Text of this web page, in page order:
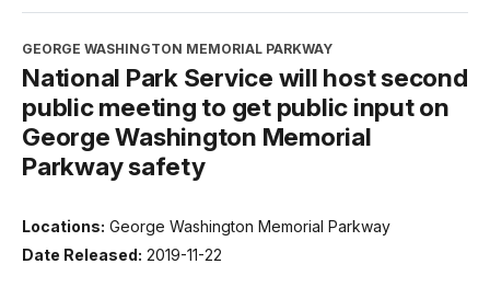
GEORGE WASHINGTON MEMORIAL PARKWAY
National Park Service will host second
public meeting to get public input on
George Washington Memorial
Parkway safety
Locations: George Washington Memorial Parkway
Date Released: 2019-11-22